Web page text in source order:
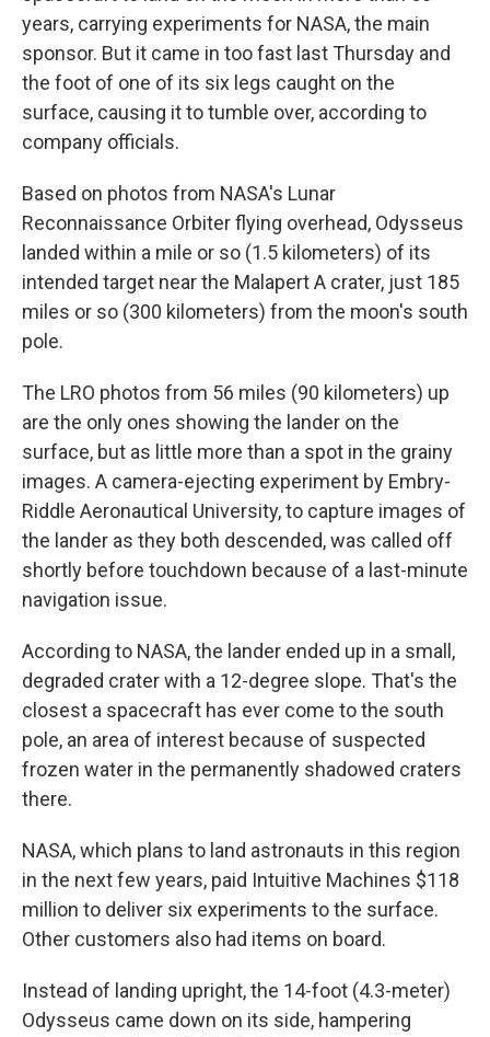
years, carrying experiments for NASA, the main
sponsor. But it came in too fast last Thursday and
the foot of one of its six legs caught on the
surface, causing it to tumble over, according to
company officials.
Based on photos from NASA's Lunar
Reconnaissance Orbiter flying overhead, Odysseus
landed within a mile or so (1.5 kilometers) of its
intended target near the Malapert A crater, just 185
miles or so (300 kilometers) from the moon's south
pole.
The LRO photos from 56 miles (90 kilometers) up
are the only ones showing the lander on the
surface, but as little more than a spot in the grainy
images. A camera-ejecting experiment by Embry-
Riddle Aeronautical University, to capture images of
the lander as they both descended, was called off
shortly before touchdown because of a last-minute
navigation issue.
According to NASA, the lander ended up in a small,
degraded crater with a 12-degree slope. That's the
closest a spacecraft has ever come to the south
pole, an area of interest because of suspected
frozen water in the permanently shadowed craters
there.
NASA, which plans to land astronauts in this region
in the next few years, paid Intuitive Machines $118
million to deliver six experiments to the surface.
Other customers also had items on board.
Instead of landing upright, the 14-foot (4.3-meter)
Odysseus came down on its side, hampering